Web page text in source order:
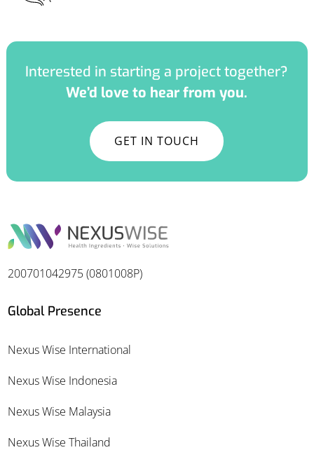
Interested in starting a project together?
We’d love to hear from you.
GET IN TOUCH
200701042975 (0801008P)
Global Presence
Nexus Wise International
Nexus Wise Indonesia
Nexus Wise Malaysia
Nexus Wise Thailand